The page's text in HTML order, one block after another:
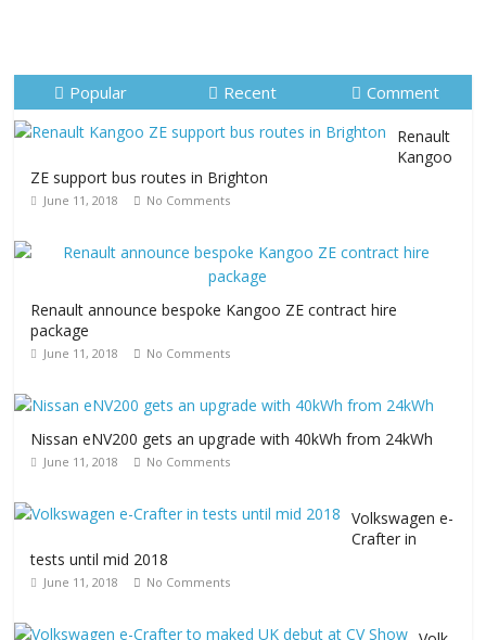
Popular Recent Comment
Renault
Kangoo
ZE support bus routes in Brighton
June 11, 2018 No Comments
Renault announce bespoke Kangoo ZE contract hire
package
June 11, 2018 No Comments
Nissan eNV200 gets an upgrade with 40kWh from 24kWh
June 11, 2018 No Comments
Volkswagen e-
Crafter in
tests until mid 2018
June 11, 2018 No Comments